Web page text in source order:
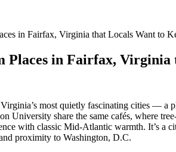
in Fairfax, Virginia that Locals Want to
Places in Fairfax,
most quietly fascinating cities — a
University share the same cafés, where
with classic Mid‑Atlantic warmth. It’s a
proximity to Washington, D.C.